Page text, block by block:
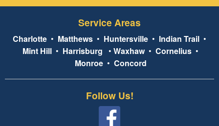
Service Areas
Charlotte • Matthews • Huntersville • Indian Trail •
Mint Hill • Harrisburg • Waxhaw• Cornelius •
Monroe• Concord
Follow Us!